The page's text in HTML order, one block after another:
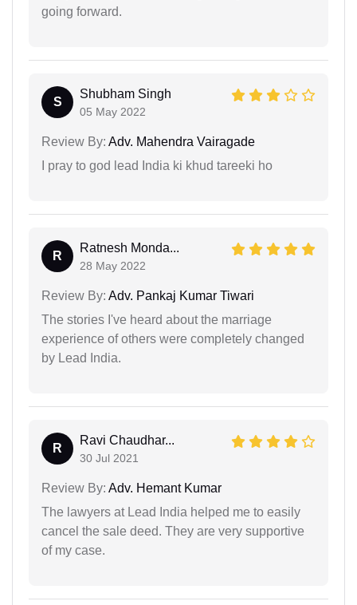
going forward.
S
Shubham Singh
05 May 2022
Review By: Adv. Mahendra Vairagade
I pray to god lead India ki khud tareeki ho
R
Ratnesh Monda...
28 May 2022
Review By: Adv. Pankaj Kumar Tiwari
The stories I've heard about the marriage
experience of others were completely changed
by Lead India.
R
Ravi Chaudhar...
30 Jul 2021
Review By: Adv. Hemant Kumar
The lawyers at Lead India helped me to easily
cancel the sale deed. They are very supportive
of my case.